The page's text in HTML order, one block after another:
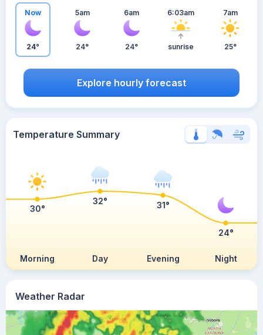
Weather Radar
Now
24°
5am
24°
6am
24°
6:03am
sunrise
7am
25°
Explore hourly forecast
Temperature Summary
Morning Day Evening Night
30°
32° 31°
24°